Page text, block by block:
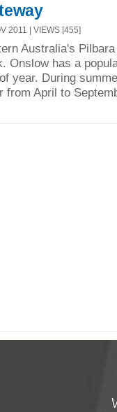
2011 | VIEWS [455]
Australia's
Onslow has a
year. During
from April to